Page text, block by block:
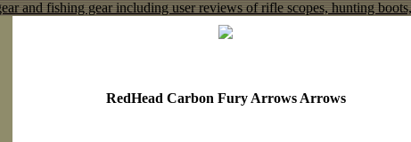
RedHead Carbon Fury Arrows Arrows